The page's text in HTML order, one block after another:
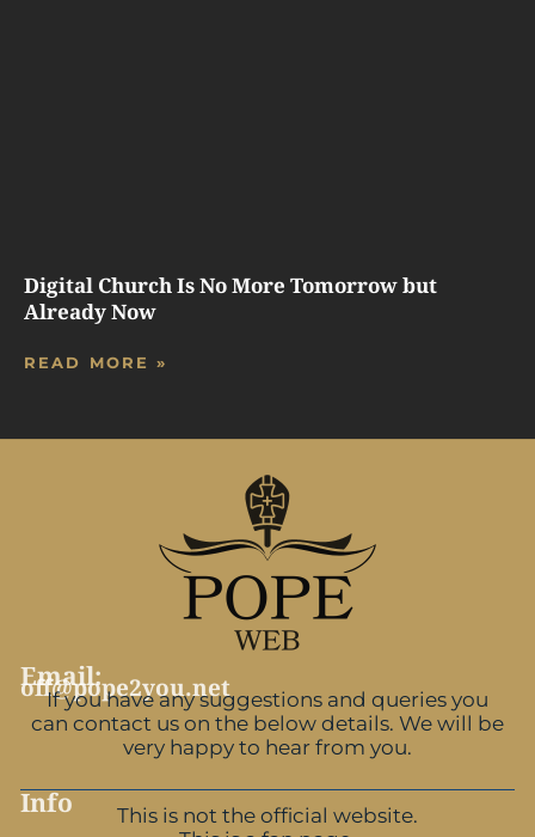
Digital Church Is No More Tomorrow but
Already Now
READ MORE »
Email:
off@pope2you.net
If you have any suggestions and queries you
can contact us on the below details. We will be
very happy to hear from you.
Info
This is not the official website.